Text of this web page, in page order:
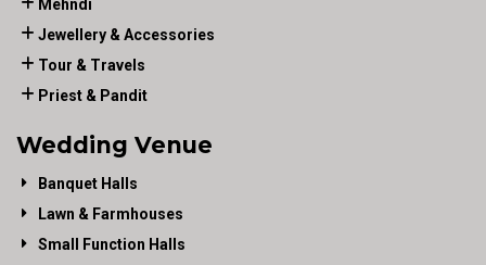
Mehndi
Jewellery & Accessories
Tour & Travels
Priest & Pandit
Wedding Venue
Banquet Halls
Lawn & Farmhouses
Small Function Halls